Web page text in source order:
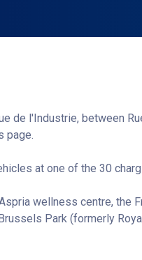
de l'Industrie, between
page.
at one of the 30
wellness centre, the
Park (formerly